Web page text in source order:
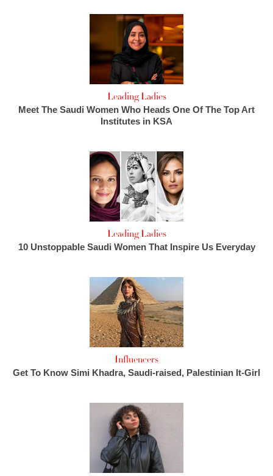
Leading Ladies
Meet The Saudi Women Who Heads One Of The Top Art
Institutes in KSA
Leading Ladies
10 Unstoppable Saudi Women That Inspire Us Everyday
Influencers
Get To Know Simi Khadra, Saudi-raised, Palestinian It-Girl